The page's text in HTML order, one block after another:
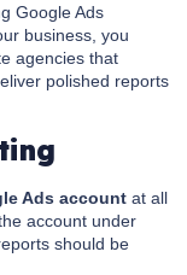
Google Ads
business, you
agencies that
polished reports
Ads account at all
account under
should be